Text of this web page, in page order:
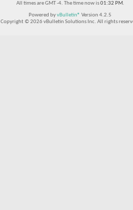
All times are GMT -4. The time now is01:32 PM.
Powered byvBulletin® Version 4.2.5
Copyright © 2026 vBulletin Solutions Inc. All rights